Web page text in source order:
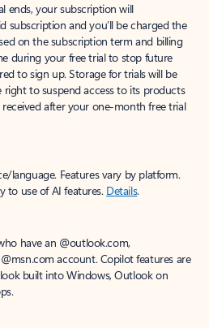
ends, your subscription will
subscription and you’ll be charged the
on the subscription term and billing
during your free trial to stop future
to sign up. Storage for trials will be
to suspend access to its products
after your one-month free trial
language. Features vary by platform.
to use of AI features. Details.
have an @outlook.com,
account. Copilot features are
built into Windows, Outlook on